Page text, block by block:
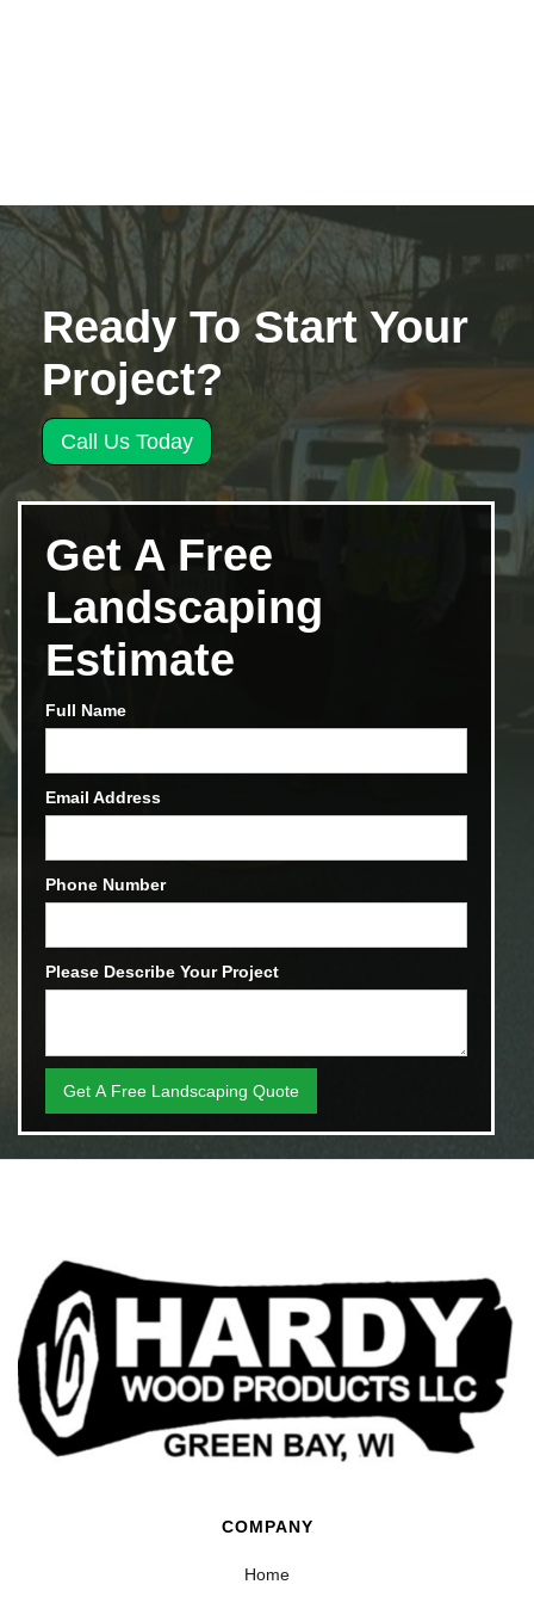
Ready To Start Your
Project?
Call Us Today
Get A Free
Landscaping
Estimate
Full Name
Email Address
Phone Number
Please Describe Your Project
COMPANY
Home